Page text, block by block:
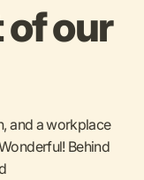
our
and a workplace
Behind